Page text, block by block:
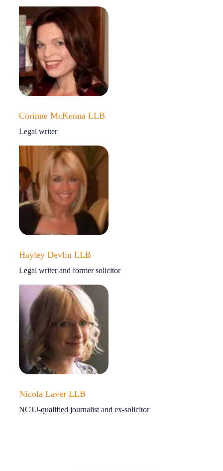
Corinne McKenna LLB
Legal writer
Hayley Devlin LLB
Legal writer and former solicitor
Nicola Laver LLB
NCTJ-qualified journalist and ex-solicitor